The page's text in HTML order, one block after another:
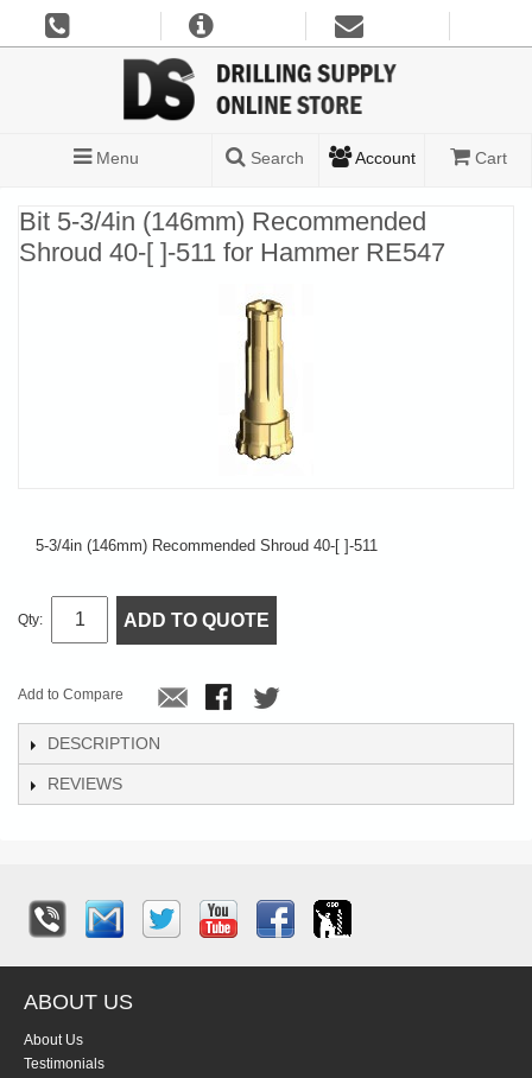
Menu Search Account Cart
Bit 5-3/4in (146mm) Recommended
Shroud 40-[ ]-511 for Hammer RE547
5-3/4in (146mm) Recommended Shroud 40-[ ]-511
Qty: ADD TO QUOTE
Add to Compare
DESCRIPTION
REVIEWS
ABOUT US
About Us
Testimonials